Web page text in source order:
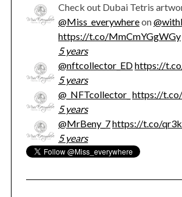
Check out Dubai Tetris
@Miss_everywhereon
https://t.co/MmCmYGgWGy
5 years
@nftcollector_EDhttps://
5 years
@_NFTcollector_ https://
5 years
@MrBeny_7https://t.co/
5 years